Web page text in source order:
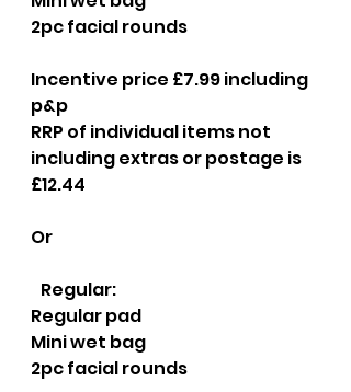
2pc facial rounds
Incentive price £7.99 including
p&p
RRP of individual items not
including extras or postage is
£12.44
Or
   Regular:
Regular pad
Mini wet bag
2pc facial rounds